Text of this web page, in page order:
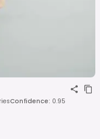
Confidence: 0.95